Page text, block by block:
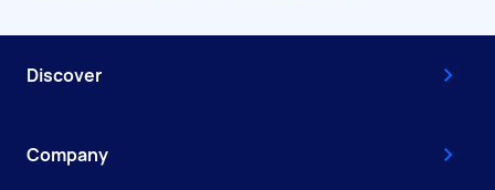
Discover
Company